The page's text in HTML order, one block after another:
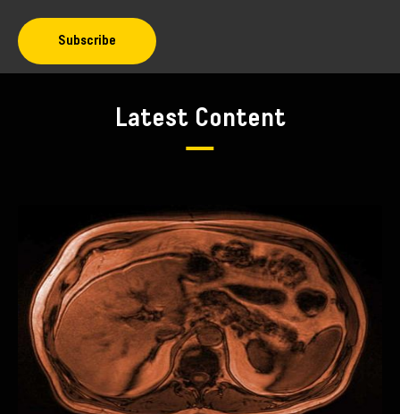
Latest Content